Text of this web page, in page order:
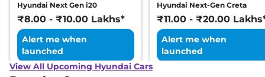
Hyundai Next Gen i20
₹8.00 - ₹10.00 Lakhs*
Alert me when
launched
Hyundai Next-Gen Creta
₹11.00 - ₹20.00
Alert me when
launched
View All Upcoming Hyundai Cars